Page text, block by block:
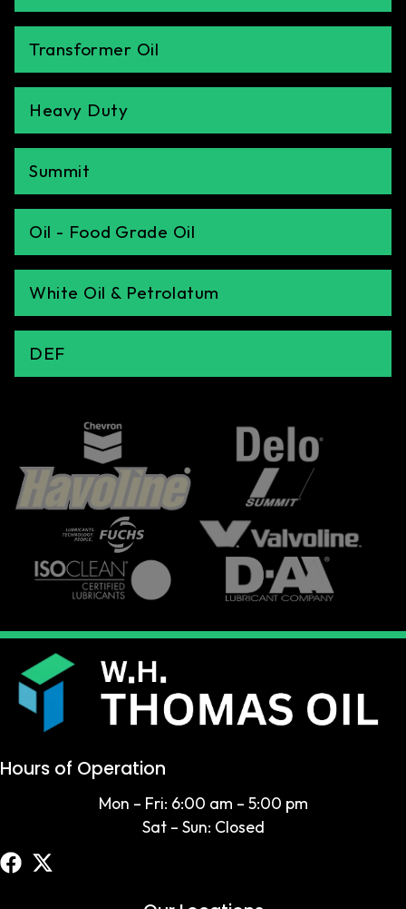
Transformer Oil
Heavy Duty
Summit
Oil - Food Grade Oil
White Oil & Petrolatum
DEF
Hours of Operation
Mon – Fri: 6:00 am – 5:00 pm
Sat – Sun: Closed